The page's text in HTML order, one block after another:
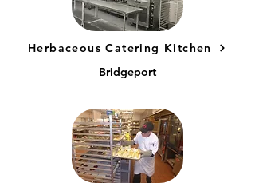
Herbaceous Catering Kitchen
Bridgeport